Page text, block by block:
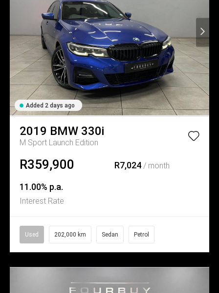
Added 2 days ago
2019 BMW 330i
M Sport Launch Edition
R359,900 R7,024/ month
11.00% p.a.
Interest Rate
Used 202,000 km Sedan Petrol